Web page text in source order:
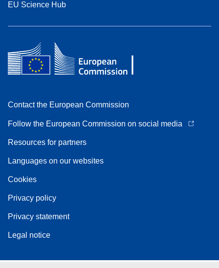
EU Science Hub
Contact the European Commission
Follow the European Commission on social media
Resources for partners
Languages on our websites
Cookies
Privacy policy
Privacy statement
Legal notice